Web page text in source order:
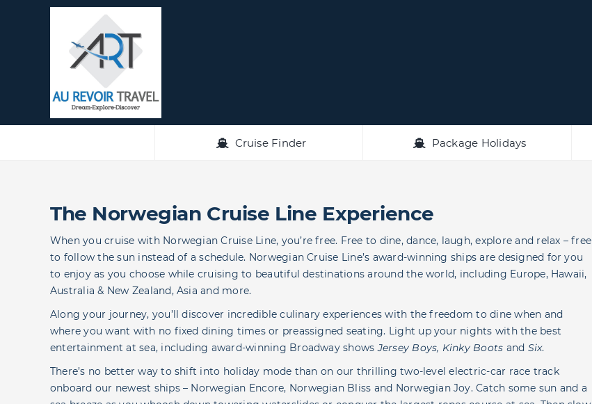
Cruise Finder Package Holidays
The Norwegian Cruise Line Experience
When you cruise with Norwegian Cruise Line, you’re free. Free to dine, dance, laugh, explore and relax – free
to follow the sun instead of a schedule. Norwegian Cruise Line’s award-winning ships are designed for you
to enjoy as you choose while cruising to beautiful destinations around the world, including Europe, Hawaii,
Australia & New Zealand, Asia and more.
Along your journey, you’ll discover incredible culinary experiences with the freedom to dine when and
where you want with no fixed dining times or preassigned seating. Light up your nights with the best
entertainment at sea, including award-winning Broadway showsJersey Boys, Kinky Boots and Six.
There’s no better way to shift into holiday mode than on our thrilling two-level electric-car race track
onboard our newest ships – Norwegian Encore, Norwegian Bliss and Norwegian Joy. Catch some sun and a